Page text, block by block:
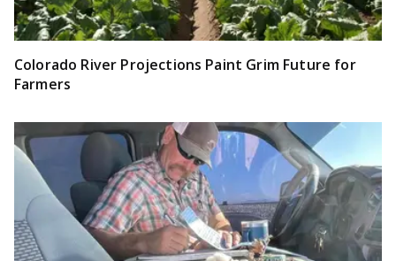
Colorado River Projections Paint Grim Future for
Farmers